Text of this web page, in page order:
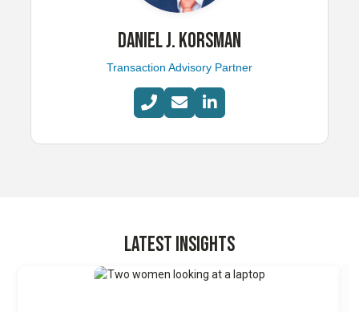
DANIEL J. KORSMAN
Transaction Advisory Partner
LATEST INSIGHTS